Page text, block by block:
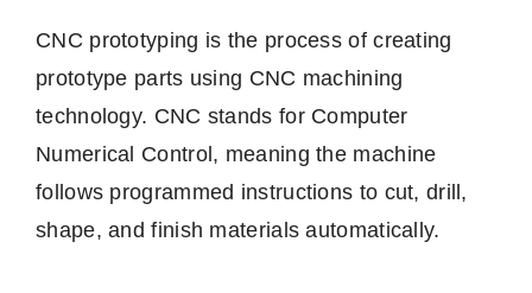
CNC prototyping is the process of creating
prototype parts using CNC machining
technology. CNC stands for Computer
Numerical Control, meaning the machine
follows programmed instructions to cut, drill,
shape, and finish materials automatically.